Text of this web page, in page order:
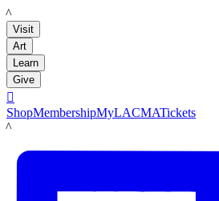
LACMA
Visit
Art
Learn
Give

ShopMembershipMyLACMATickets
LACMA